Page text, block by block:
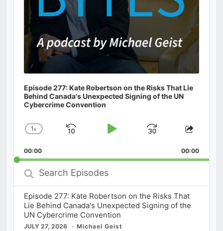
Episode 277: Kate Robertson on the Risks That Lie
Behind Canada's Unexpected Signing of the UN
Cybercrime Convention
Change
Rate
1x
Skip
Play
Jump
Forward
Share
00:00 00:00
Search
Episodes
Episode 277: Kate Robertson on the Risks That
Lie Behind Canada's Unexpected Signing of the
UN Cybercrime Convention
JULY 27, 2026 Michael Geist